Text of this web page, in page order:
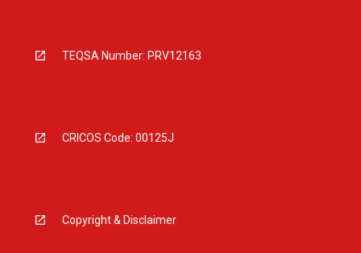
TEQSA Number: PRV12163
CRICOS Code: 00125J
Copyright & Disclaimer